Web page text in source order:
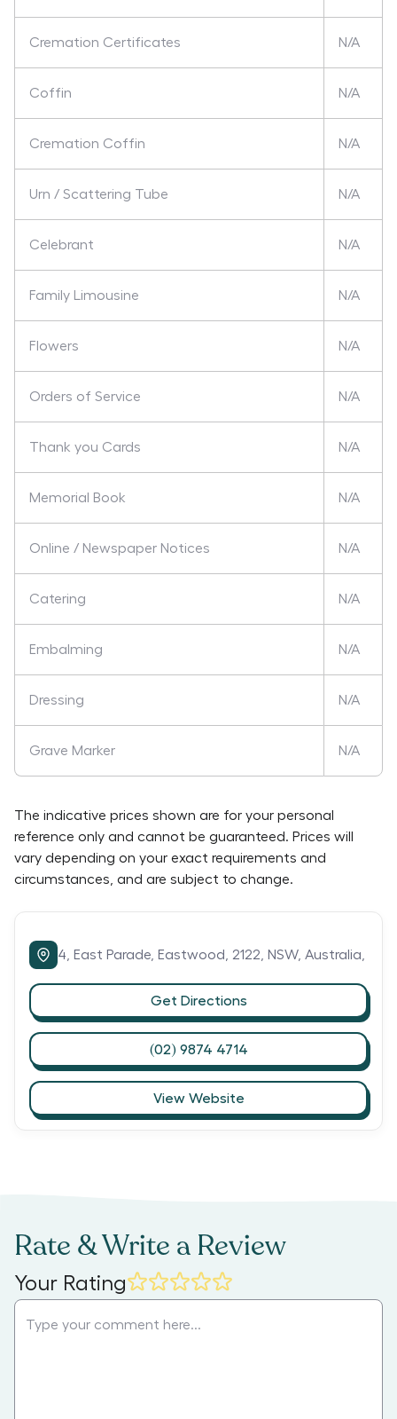
Cremation Certificates N/A
Coffin N/A
Cremation Coffin N/A
Urn / Scattering Tube N/A
Celebrant N/A
Family Limousine N/A
Flowers N/A
Orders of Service N/A
Thank you Cards N/A
Memorial Book N/A
Online / Newspaper Notices N/A
Catering N/A
Embalming N/A
Dressing N/A
Grave Marker N/A
The indicative prices shown are for your personal
reference only and cannot be guaranteed. Prices will
vary depending on your exact requirements and
circumstances, and are subject to change.
4, East Parade, Eastwood, 2122, NSW, Australia,
Get Directions
(02) 9874 4714
View Website
Rate & Write a Review
Your Rating